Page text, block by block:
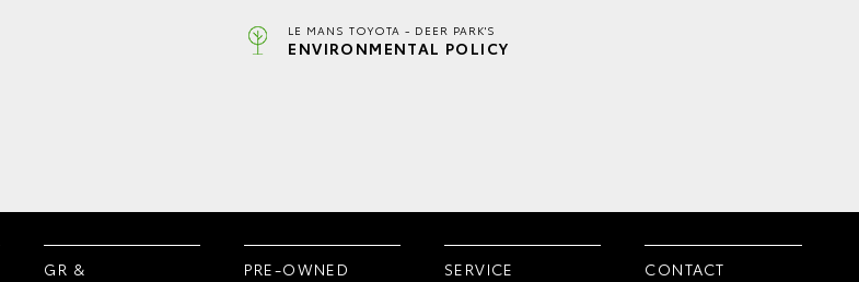
LE MANS TOYOTA - DEER PARK'S
ENVIRONMENTAL POLICY
GR &
PRE-OWNED
SERVICE
CONTACT